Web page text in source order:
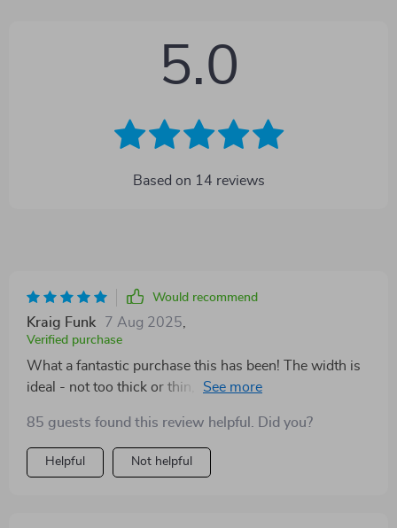
5.0
Based on 14 reviews
Would recommend
Kraig Funk 7 Aug 2025
Verified purchase
What a fantastic purchase this has been! The width is
ideal - not too thick or thin, providing comfort without
the beautiful combination of durable cowhide leather
and striking copper buckle - truly makes for an
exceptional accessory that elevates my outfits!
85 guests found this review helpful. Did you?
Helpful Not helpful